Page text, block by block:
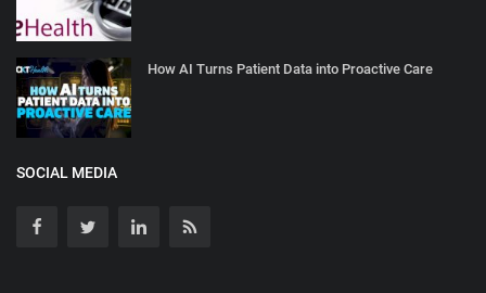
How AI Turns Patient Data into Proactive Care
SOCIAL MEDIA